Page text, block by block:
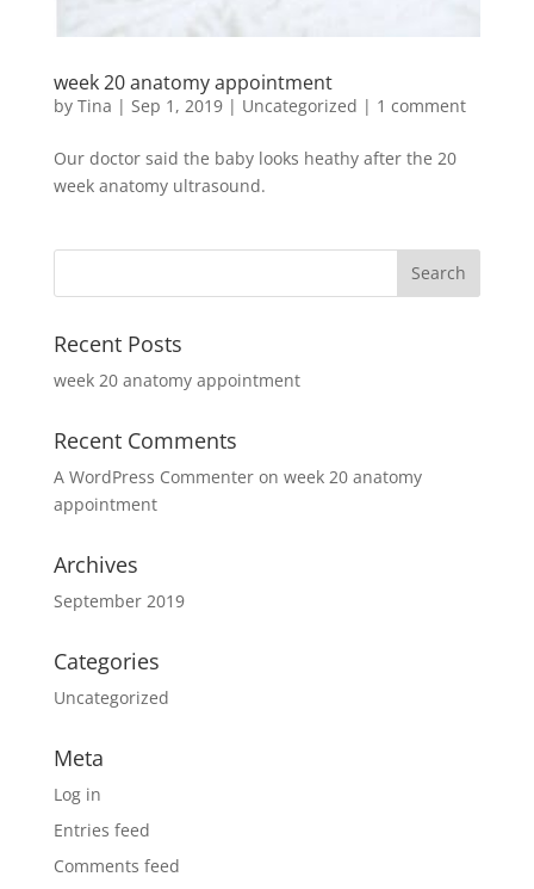
week 20 anatomy appointment
by Tina | Sep 1, 2019| Uncategorized | 1 comment
Our doctor said the baby looks heathy after the 20
week anatomy ultrasound.
Recent Posts
week 20 anatomy appointment
Recent Comments
A WordPress Commenteron week 20 anatomy
appointment
Archives
September 2019
Categories
Uncategorized
Meta
Log in
Entries feed
Comments feed